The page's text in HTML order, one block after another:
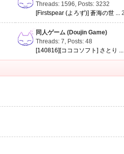
Threads: 1596, Posts: 3232
[Firstspear (よろず)] 蒼海の世 ...
同人ゲーム (Doujin Game)
Threads: 7, Posts: 48
[140816][コココソフト] さとり ...